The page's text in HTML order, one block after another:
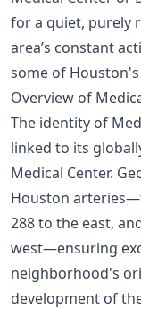
for a quiet, purely
area’s constant
some of
Overview of
The identity of
linked to its
Medical Center.
Houston
288 to the east,
west—ensuring
neighborhood's
development of